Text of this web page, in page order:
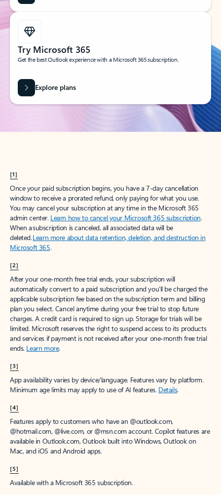
Try Microsoft 365
Get the best Outlook experience with a Microsoft 365 subscription.
Explore plans
[1]
Once your paid subscription begins, you have a 7-day cancellation
window to receive a prorated refund, only paying for what you use.
You may cancel your subscription at any time in the Microsoft 365
admin center. Learn how to cancel your Microsoft 365 subscription.
When a subscription is canceled, all associated data will be
deleted.Learn more about data retention, deletion, and destruction in
Microsoft 365.
[2]
After your one-month free trial ends, your subscription will
automatically convert to a paid subscription and you’ll be charged the
applicable subscription fee based on the subscription term and billing
plan you select. Cancel anytime during your free trial to stop future
charges. A credit card is required to sign up. Storage for trials will be
limited. Microsoft reserves the right to suspend access to its products
and services if payment is not received after your one-month free trial
ends. Learn more.
[3]
App availability varies by device/language. Features vary by platform.
Minimum age limits may apply to use of AI features. Details.
[4]
Features apply to customers who have an @outlook.com,
@hotmail.com, @live.com, or @msn.com account. Copilot features are
available in Outlook.com, Outlook built into Windows, Outlook on
Mac, and iOS and Android apps.
[5]
Available with a Microsoft 365 subscription.